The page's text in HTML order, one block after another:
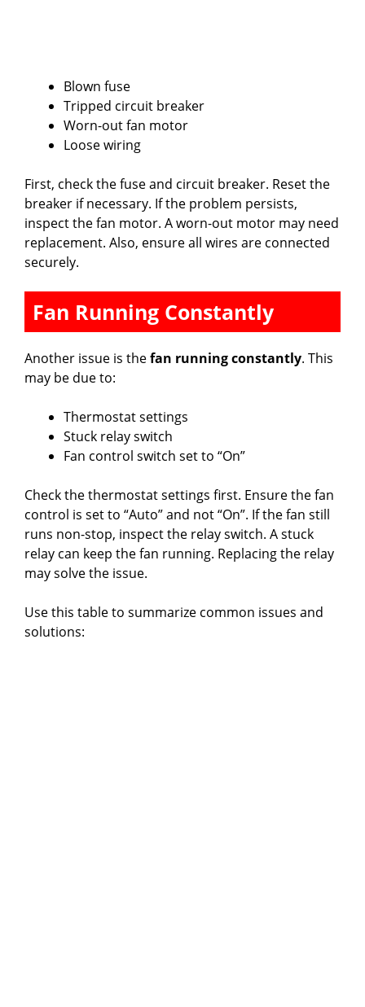
Blown fuse
Tripped circuit breaker
Worn-out fan motor
Loose wiring
First, check the fuse and circuit breaker. Reset the
breaker if necessary. If the problem persists,
inspect the fan motor. A worn-out motor may need
replacement. Also, ensure all wires are connected
securely.
Fan Running Constantly
Another issue is thefan running constantly. This
may be due to:
Thermostat settings
Stuck relay switch
Fan control switch set to “On”
Check the thermostat settings first. Ensure the fan
control is set to “Auto” and not “On”. If the fan still
runs non-stop, inspect the relay switch. A stuck
relay can keep the fan running. Replacing the relay
may solve the issue.
Use this table to summarize common issues and
solutions: